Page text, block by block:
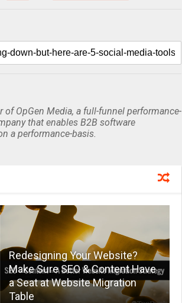
OpGen Media, a full-funnel performance-
that enables B2B software
a performance-basis.
Redesigning Your Website?
Make Sure SEO & Content Have
a Seat at Website Migration
Table